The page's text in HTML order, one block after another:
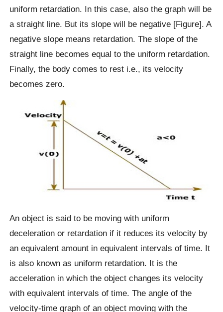
uniform retardation. In this case, also the graph will be
a straight line. But its slope will be negative [Figure]. A
negative slope means retardation. The slope of the
straight line becomes equal to the uniform retardation.
Finally, the body comes to rest i.e., its velocity
becomes zero.
An object is said to be moving with uniform
deceleration or retardation if it reduces its velocity by
an equivalent amount in equivalent intervals of time. It
is also known as uniform retardation. It is the
acceleration in which the object changes its velocity
with equivalent intervals of time. The angle of the
velocity-time graph of an object moving with the